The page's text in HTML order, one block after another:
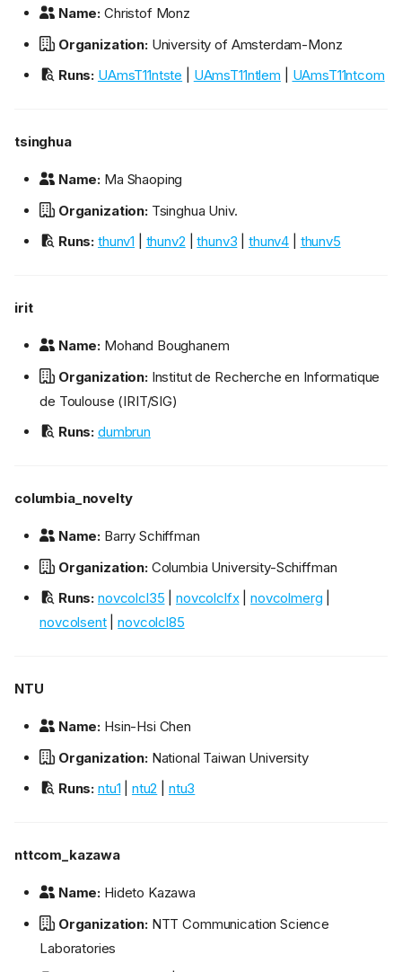
Name: Christof Monz
Organization:University of Amsterdam-Monz
Runs: UAmsT11ntste UAmsT11ntlem UAmsT11ntcom
tsinghua
Name: Ma Shaoping
Organization:Tsinghua Univ.
Runs: thunv1 thunv2 |thunv3 thunv4 thunv5
irit
Name: Mohand Boughanem
Organization:Institut de Recherche en Informatique
de Toulouse (IRIT/SIG)
Runs: dumbrun
columbia_novelty
Name: Barry Schiffman
Organization:Columbia University-Schiffman
Runs: novcolcl35 |novcolclfx|novcolmerg
novcolsent|novcolcl85
NTU
Name: Hsin-Hsi Chen
Organization:National Taiwan University
Runs: ntu1 ntu2 ntu3
nttcom_kazawa
Name: Hideto Kazawa
Organization:NTT Communication Science
Laboratories